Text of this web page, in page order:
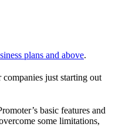
plans and above.
just starting out
basic features and
some limitations,